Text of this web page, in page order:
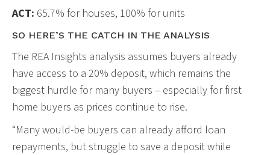
ACT: 65.7% for houses, 100% for units
SO HERE’S THE CATCH IN THE ANALYSIS
The REA Insights analysis assumes buyers already
have access to a 20% deposit, which remains the
biggest hurdle for many buyers – especially for first
home buyers as prices continue to rise.
“Many would-be buyers can already afford loan
repayments, but struggle to save a deposit while